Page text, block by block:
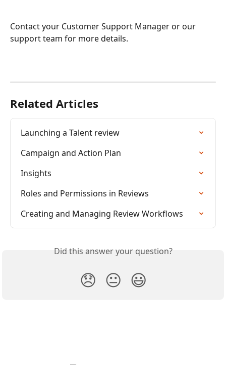
Contact your Customer Support Manager or our
support team for more details.
Related Articles
Launching a Talent review
Campaign and Action Plan
Insights
Roles and Permissions in Reviews
Creating and Managing Review Workflows
Did this answer your question?
😞 😐 😃